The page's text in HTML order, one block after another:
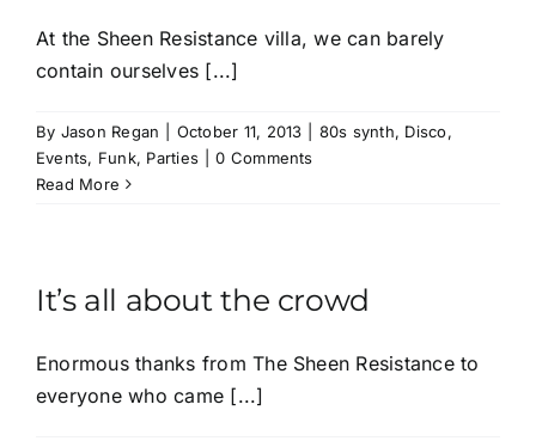
At the Sheen Resistance villa, we can barely
contain ourselves [...]
By Jason Regan October 11, 2013 80s synth, Disco,
Events, Funk, Parties
0 Comments
Read More
It’s all about the crowd
Enormous thanks from The Sheen Resistance to
everyone who came [...]